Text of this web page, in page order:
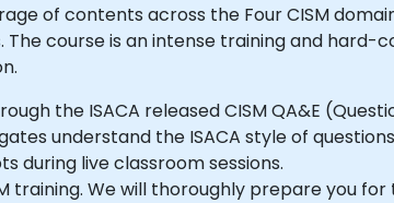
of contents across the Four CISM
course is an intense training and hard-
the ISACA released CISM QA&E
understand the ISACA style of
during live classroom sessions.
training. We will thoroughly prepare you for